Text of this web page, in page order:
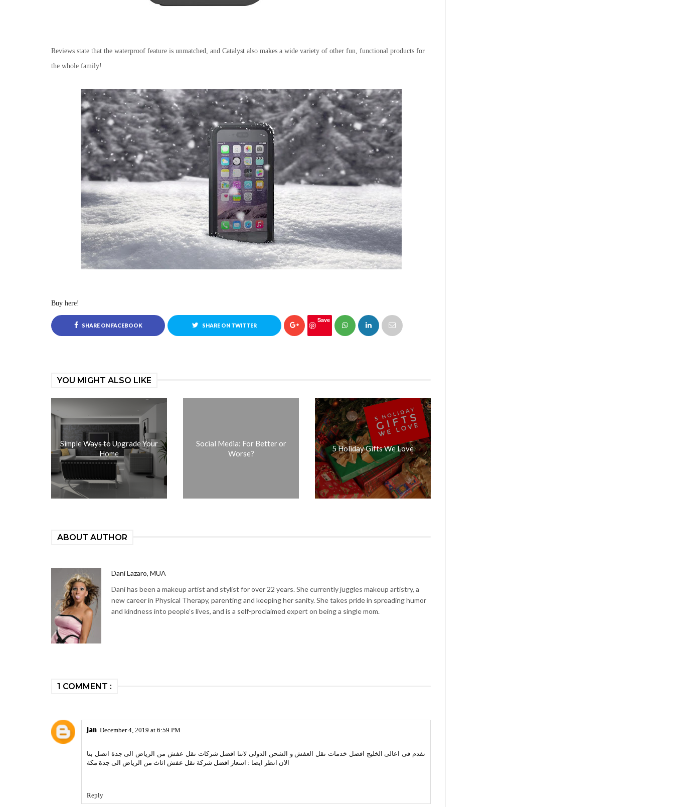
Reviews state that the waterproof feature is unmatched, and Catalyst also makes a wide variety of other fun, functional products for
the whole family!
Buy here!
SHARE ON FACEBOOK SHARE ON TWITTER
Save
YOU MIGHT ALSO LIKE
Simple Ways to Upgrade Your
Home
Social Media: For Better or
Worse?
5 Holiday Gifts We Love
ABOUT AUTHOR
Dani Lazaro, MUA
Dani has been a makeup artist and stylist for over 22 years. She currently juggles makeup artistry, a
new career in Physical Therapy, parenting and keeping her sanity. She takes pride in spreading humor
and kindness into people's lives, and is a self-proclaimed expert on being a single mom.
1 COMMENT :
jan December 4, 2019 at 6:59 PM
نقدم فى اعالى الخليج افضل خدمات نقل العفش و الشحن الدولى لاننا افضل شركات نقل عفش من الرياض الى جدة اتصل بنا
الان انظر ايضا : اسعار افضل شركة نقل عفش اثاث من الرياض الى جدة مكة
Reply